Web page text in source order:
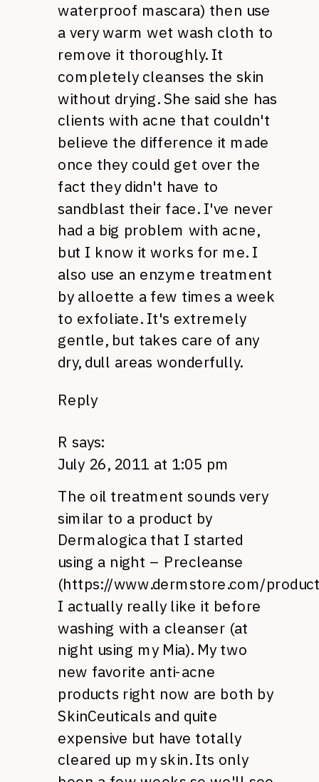
waterproof mascara) then use
a very warm wet wash cloth to
remove it thoroughly. It
completely cleanses the skin
without drying. She said she has
clients with acne that couldn't
believe the difference it made
once they could get over the
fact they didn't have to
sandblast their face. I've never
had a big problem with acne,
but I know it works for me. I
also use an enzyme treatment
by alloette a few times a week
to exfoliate. It's extremely
gentle, but takes care of any
dry, dull areas wonderfully.
Reply
R says:
July 26, 2011 at 1:05 pm
The oil treatment sounds very
similar to a product by
Dermalogica that I started
using a night – Precleanse
(https://www.dermstore.com/
I actually really like it before
washing with a cleanser (at
night using my Mia). My two
new favorite anti-acne
products right now are both by
SkinCeuticals and quite
expensive but have totally
cleared up my skin. Its only